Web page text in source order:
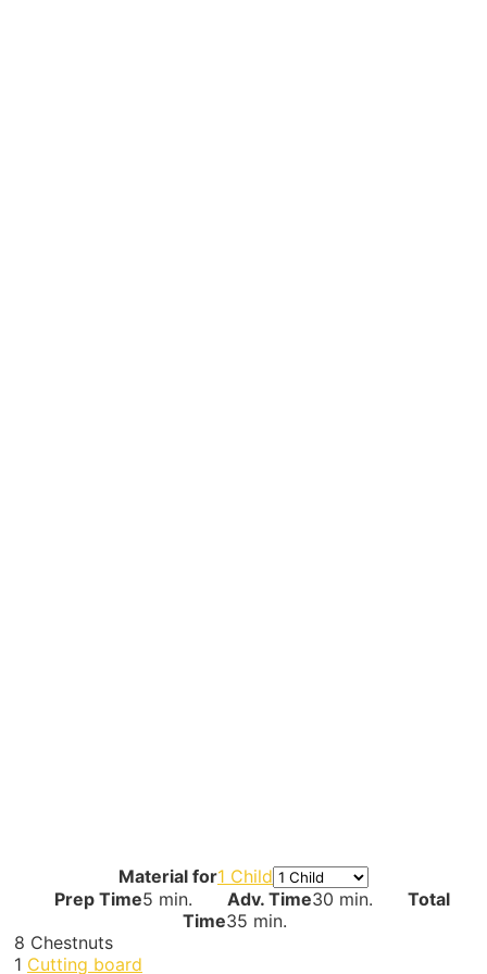
Material for1 Child
Prep Time5 min. Adv. Time30 min.
Total
Time35 min.
8 Chestnuts
1 Cutting board